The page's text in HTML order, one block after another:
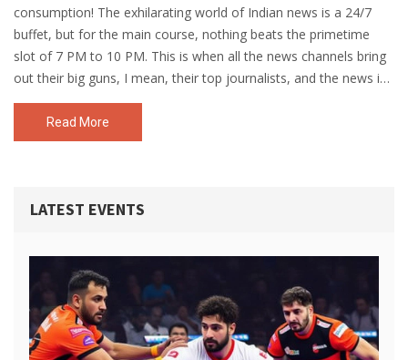
consumption! The exhilarating world of Indian news is a 24/7
buffet, but for the main course, nothing beats the primetime
slot of 7 PM to 10 PM. This is when all the news channels bring
out their big guns, I mean, their top journalists, and the news is
as hot and fresh as your favourite tandoori chicken! But hey, if
you're an early bird, the morning news from 7 AM to 9 AM can
also fulfill your news appetite, with a side of breakfast! So,
Read More
LATEST EVENTS